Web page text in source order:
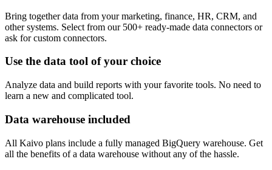
Bring together data from your marketing, finance, HR, CRM, and
other systems. Select from our 500+ ready-made data connectors or
ask for custom connectors.
Use the data tool of your choice
Analyze data and build reports with your favorite tools. No need to
learn a new and complicated tool.
Data warehouse included
All Kaivo plans include a fully managed BigQuery warehouse. Get
all the benefits of a data warehouse without any of the hassle.